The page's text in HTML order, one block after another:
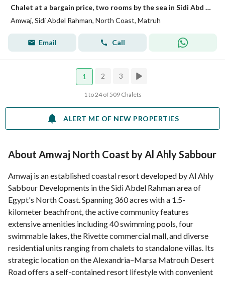
Chalet at a bargain price, two rooms by the sea in Sidi Abd al-Rahman, North Coast, next to La Vista Cascada
Amwaj, Sidi Abdel Rahman, North Coast, Matruh
Email Call
1 2 3
1 to 24 of 509 Chalets
ALERT ME OF NEW PROPERTIES
About Amwaj North Coast by Al Ahly Sabbour
Amwaj is an established coastal resort developed by Al Ahly
Sabbour Developments in the Sidi Abdel Rahman area of
Egypt's North Coast. Spanning 360 acres with a 1.5-
kilometer beachfront, the active community features
extensive amenities including 40 swimming pools, four
swimmable lakes, the Rivette commercial mall, and diverse
residential units ranging from chalets to standalone villas. Its
strategic location on the Alexandria–Marsa Matrouh Desert
Road offers a self-contained resort lifestyle with convenient